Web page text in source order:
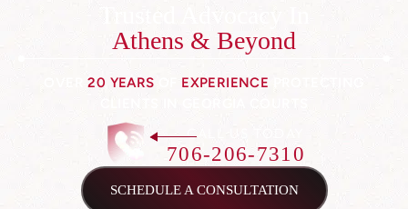
Athens & Beyond
OVER20 YEARS EXPERIENCE
SCHEDULE A CONSULTATION
CALL US TODAY
706-206-7310